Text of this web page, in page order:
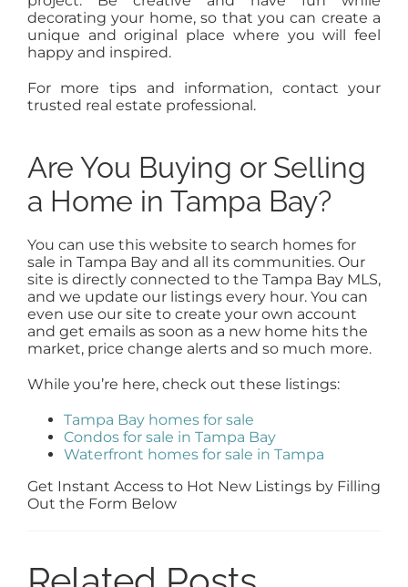
decorating your home, so that you can create a
unique and original place where you will feel
happy and inspired.
For more tips and information, contact your
trusted real estate professional.
Are You Buying or Selling
a Home in Tampa Bay?
You can use this website to search homes for
sale in Tampa Bay and all its communities. Our
site is directly connected to the Tampa Bay MLS,
and we update our listings every hour. You can
even use our site to create your own account
and get emails as soon as a new home hits the
market, price change alerts and so much more.
While you’re here, check out these listings:
Tampa Bay homes for sale
Condos for sale in Tampa Bay
Waterfront homes for sale in Tampa
Get Instant Access to Hot New Listings by Filling
Out the Form Below